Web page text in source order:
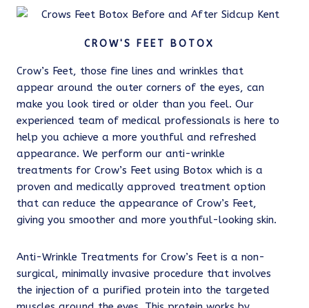
CROW'S FEET BOTOX
Crow’s Feet, those fine lines and wrinkles that
appear around the outer corners of the eyes, can
make you look tired or older than you feel. Our
experienced team of medical professionals is here to
help you achieve a more youthful and refreshed
appearance. We perform our anti-wrinkle
treatments for Crow’s Feet using Botox which is a
proven and medically approved treatment option
that can reduce the appearance of Crow’s Feet,
giving you smoother and more youthful-looking skin.
Anti-Wrinkle Treatments for Crow’s Feet is a non-
surgical, minimally invasive procedure that involves
the injection of a purified protein into the targeted